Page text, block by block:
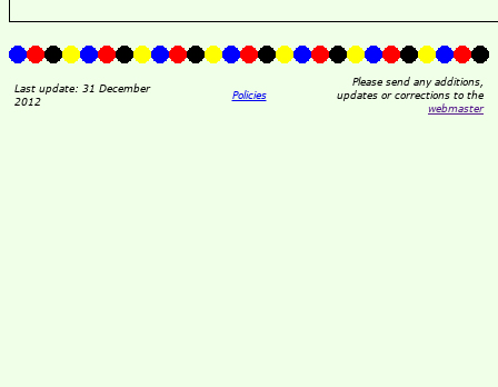
Last update: 31 December
2012
Policies
Please send any additions,
updates or corrections to the
webmaster